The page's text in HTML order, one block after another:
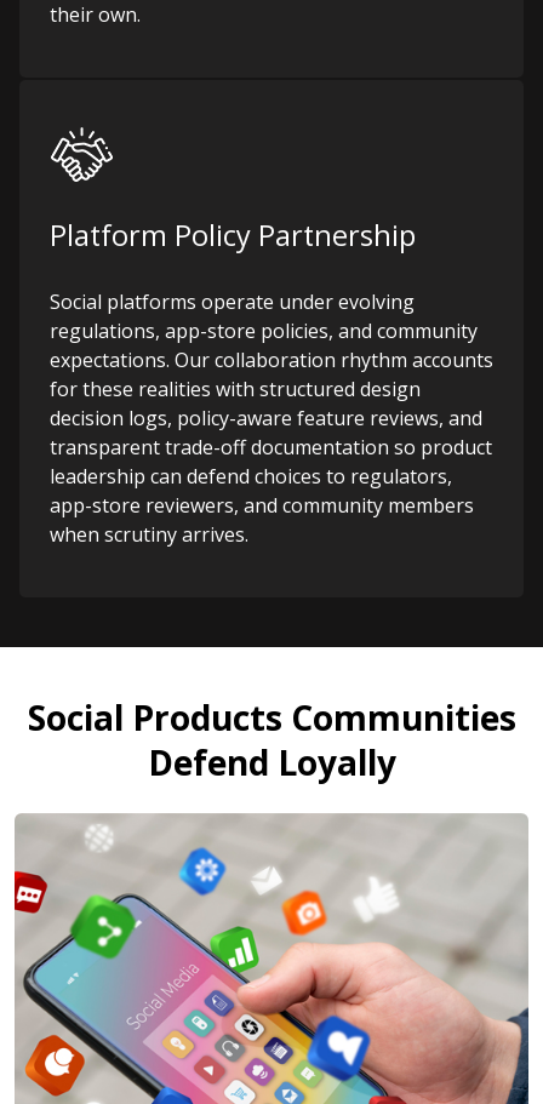
their own.
Platform Policy Partnership
Social platforms operate under evolving
regulations, app-store policies, and community
expectations. Our collaboration rhythm accounts
for these realities with structured design
decision logs, policy-aware feature reviews, and
transparent trade-off documentation so product
leadership can defend choices to regulators,
app-store reviewers, and community members
when scrutiny arrives.
Social Products Communities
Defend Loyally